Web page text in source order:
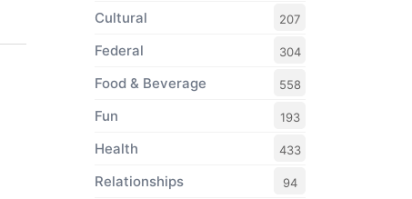
Cultural 207
Federal 304
Food & Beverage 558
Fun 193
Health 433
Relationships 94